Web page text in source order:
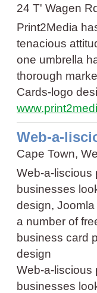
24 T' Wagen
Print2Media
tenacious
one umbrella
thorough
Cards-logo
Web-a-
Cape Town,
Web-a-liscious
businesses
design,
a number of
business card
design
Web-a-liscious
businesses